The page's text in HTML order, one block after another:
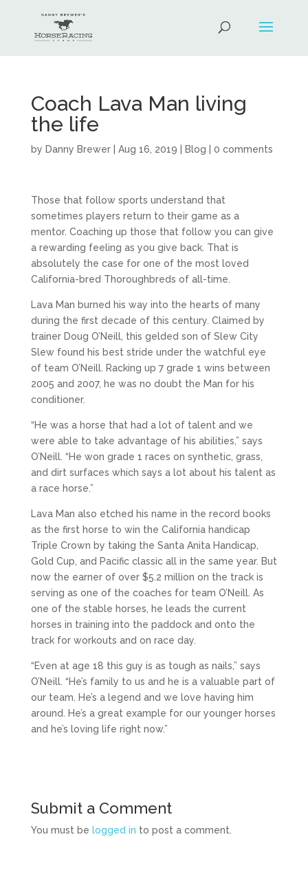
Coach Lava Man living
the life
by Danny Brewer| Aug 16, 2019 Blog 0 comments
Those that follow sports understand that
sometimes players return to their game as a
mentor. Coaching up those that follow you can give
a rewarding feeling as you give back. That is
absolutely the case for one of the most loved
California-bred Thoroughbreds of all-time.
Lava Man burned his way into the hearts of many
during the first decade of this century. Claimed by
trainer Doug O’Neill, this gelded son of Slew City
Slew found his best stride under the watchful eye
of team O’Neill. Racking up 7 grade 1 wins between
2005 and 2007, he was no doubt the Man for his
conditioner.
“He was a horse that had a lot of talent and we
were able to take advantage of his abilities,” says
O’Neill. “He won grade 1 races on synthetic, grass,
and dirt surfaces which says a lot about his talent as
a race horse.”
Lava Man also etched his name in the record books
as the first horse to win the California handicap
Triple Crown by taking the Santa Anita Handicap,
Gold Cup, and Pacific classic all in the same year. But
now the earner of over $5.2 million on the track is
serving as one of the coaches for team O’Neill. As
one of the stable horses, he leads the current
horses in training into the paddock and onto the
track for workouts and on race day.
“Even at age 18 this guy is as tough as nails,” says
O’Neill. “He’s family to us and he is a valuable part of
our team. He’s a legend and we love having him
around. He’s a great example for our younger horses
and he’s loving life right now.”
Submit a Comment
You must be logged in to post a comment.